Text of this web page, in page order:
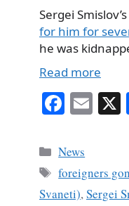
Sergei
for him for
he was
Read more
Fa
bo
ok
E
Categories
News
Tags
foreigners
Svaneti),Sergei